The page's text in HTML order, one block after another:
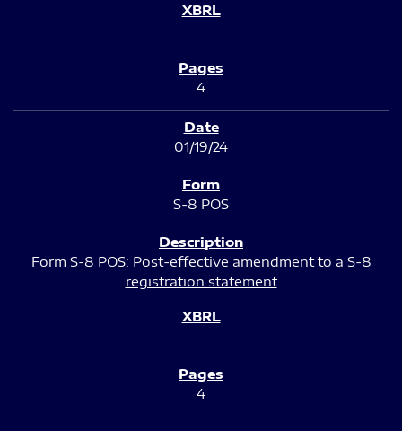
4
01/19/24
S-8 POS
Form S-8 POS: Post-effective amendment to a S-8
registration statement
4